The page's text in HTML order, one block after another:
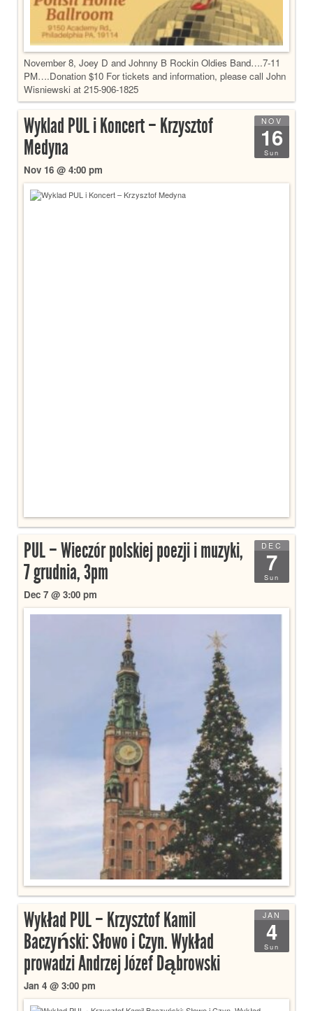
November 8, Joey D and Johnny B Rockin Oldies Band….7-11
PM….Donation $10 For tickets and information, please call John
Wisniewski at 215-906-1825
NOV
16
Sun
Wyklad PUL i Koncert – Krzysztof
Medyna
Nov 16 @ 4:00 pm
DEC
7
Sun
PUL – Wieczór polskiej poezji i muzyki,
7 grudnia, 3pm
Dec 7 @ 3:00 pm
JAN
4
Sun
Wykład PUL – Krzysztof Kamil
Baczyński: Słowo i Czyn. Wykład
prowadzi Andrzej Józef Dąbrowski
Jan 4 @ 3:00 pm